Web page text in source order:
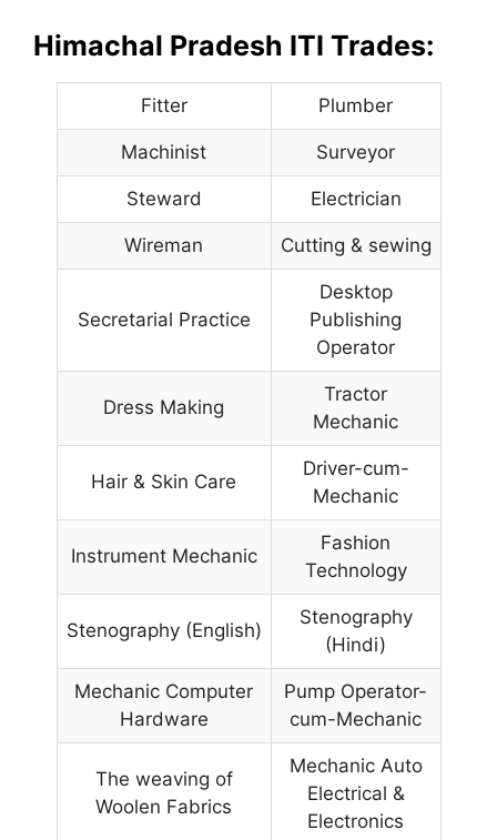
Himachal Pradesh ITI Trades:
Fitter Plumber
Machinist Surveyor
Steward Electrician
Wireman Cutting & sewing
Secretarial Practice
Desktop
Publishing
Operator
Dress Making
Tractor
Mechanic
Hair & Skin Care
Driver-cum-
Mechanic
Instrument Mechanic
Fashion
Technology
Stenography (English)
Stenography
(Hindi)
Mechanic Computer
Hardware
Pump Operator-
cum-Mechanic
The weaving of
Woolen Fabrics
Mechanic Auto
Electrical &
Electronics